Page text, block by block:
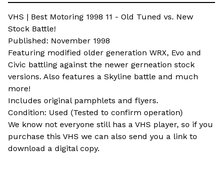
VHS | Best Motoring 1998 11 - Old Tuned vs. New
Stock Battle!
Published: November 1998
Featuring modified older generation WRX, Evo and
Civic battling against the newer gerneation stock
versions. Also features a Skyline battle and much
more!
Includes original pamphlets and flyers.
Condition: Used (Tested to confirm operation)
We know not everyone still has a VHS player, so if you
purchase this VHS we can also send you a link to
download a digital copy.